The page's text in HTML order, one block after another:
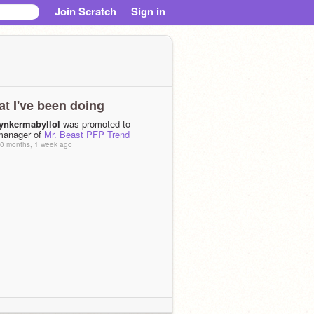
Join Scratch Sign in
I've been doing
was promoted to
ofMr. Beast PFP Trend
months, 1 week ago